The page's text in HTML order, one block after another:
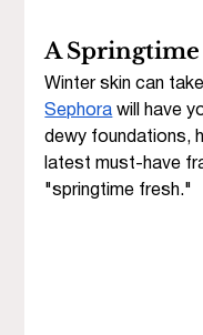
A
Winter skin can
Sephora will have
dewy foundations,
latest must-have
"springtime fresh."